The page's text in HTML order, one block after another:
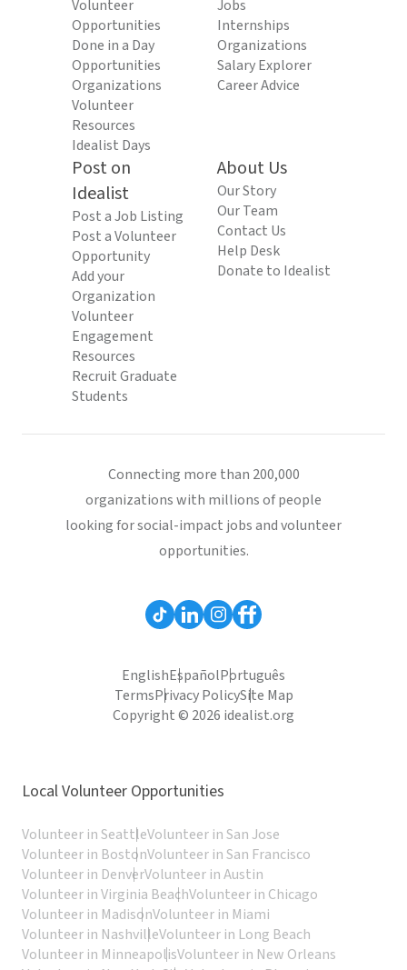
Volunteer
Opportunities
Done in a Day
Opportunities
Organizations
Volunteer
Resources
Idealist Days
Jobs
Internships
Organizations
Salary Explorer
Career Advice
Post on
Idealist
Post a Job Listing
Post a Volunteer
Opportunity
Add your
Organization
Volunteer
Engagement
Resources
Recruit Graduate
Students
About Us
Our Story
Our Team
Contact Us
Help Desk
Donate to Idealist
Connecting more than 200,000
organizations with millions of people
looking for social-impact jobs and volunteer
opportunities.
EnglishEspañolPortuguês
TermsPrivacy PolicySite Map
Copyright © 2026 idealist.org
Local Volunteer Opportunities
Volunteer in SeattleVolunteer in San Jose
Volunteer in BostonVolunteer in San Francisco
Volunteer in DenverVolunteer in Austin
Volunteer in Virginia BeachVolunteer in Chicago
Volunteer in MadisonVolunteer in Miami
Volunteer in NashvilleVolunteer in Long Beach
Volunteer in MinneapolisVolunteer in New Orleans